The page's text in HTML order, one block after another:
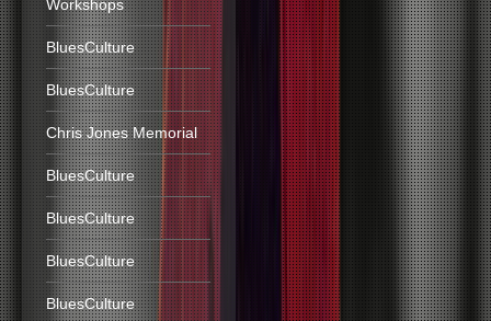
Workshops
BluesCulture
BluesCulture
Chris Jones Memorial
BluesCulture
BluesCulture
BluesCulture
BluesCulture